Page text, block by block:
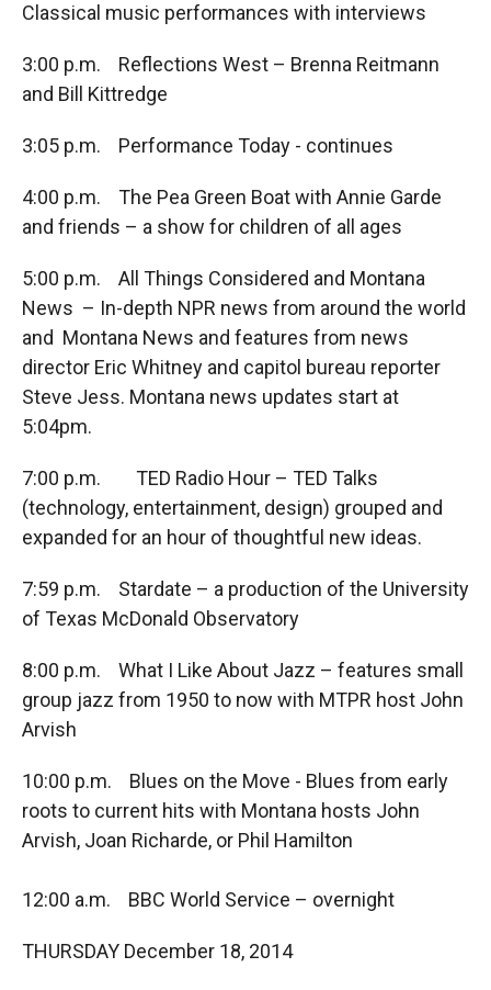
Classical music performances with interviews
3:00 p.m. Reflections West – Brenna Reitmann
and Bill Kittredge
3:05 p.m. Performance Today - continues
4:00 p.m. The Pea Green Boat with Annie Garde
and friends – a show for children of all ages
5:00 p.m. All Things Considered and Montana
News – In-depth NPR news from around the world
and Montana News and features from news
director Eric Whitney and capitol bureau reporter
Steve Jess. Montana news updates start at
5:04pm.
7:00 p.m. TED Radio Hour – TED Talks
(technology, entertainment, design) grouped and
expanded for an hour of thoughtful new ideas.
7:59 p.m. Stardate – a production of the University
of Texas McDonald Observatory
8:00 p.m. What I Like About Jazz – features small
group jazz from 1950 to now with MTPR host John
Arvish
10:00 p.m. Blues on the Move - Blues from early
roots to current hits with Montana hosts John
Arvish, Joan Richarde, or Phil Hamilton
12:00 a.m. BBC World Service – overnight
THURSDAY December 18, 2014